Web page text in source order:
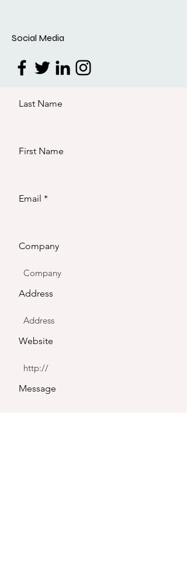
Social Media
Last Name
First Name
Email
Company
Address
Website
Message